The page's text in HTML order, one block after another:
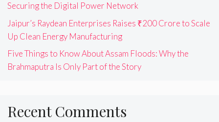
Securing the Digital Power Network
Jaipur’s Raydean Enterprises Raises ₹200 Crore to Scale
Up Clean Energy Manufacturing
Five Things to Know About Assam Floods: Why the
Brahmaputra Is Only Part of the Story
Recent Comments